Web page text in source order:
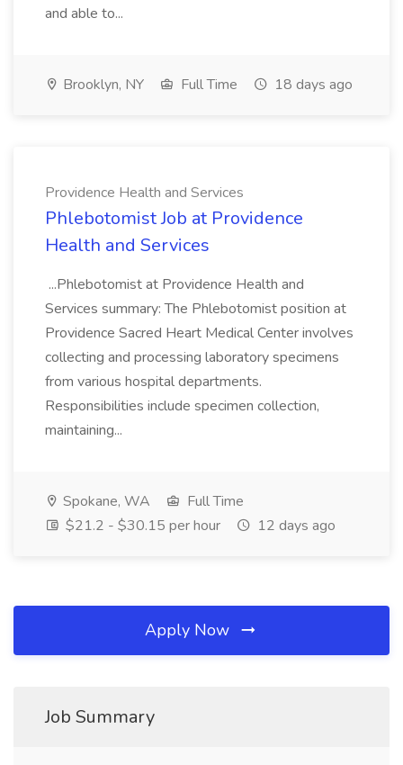
and able to...
Brooklyn, NY Full Time 18 days ago
Providence Health and Services
Phlebotomist Job at Providence
Health and Services
...Phlebotomist at Providence Health and
Services summary: The Phlebotomist position at
Providence Sacred Heart Medical Center involves
collecting and processing laboratory specimens
from various hospital departments.
Responsibilities include specimen collection,
maintaining...
Spokane, WA
Full Time
$21.2 - $30.15 per hour
12 days ago
Apply Now
Job Summary